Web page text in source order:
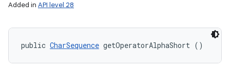
Added in API level 28
public CharSequence getOperatorAlphaShort ()